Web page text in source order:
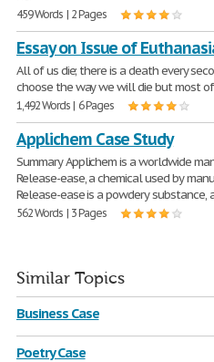
459 Words | 2 Pages
Essay on Issue of
All of us die; there is a death every
choose the way we will die but most of
1,492 Words | 6 Pages
Applichem Case Study
Summary Applichem is a worldwide
Release-ease, a chemical used by
Release-ease is a powdery substance,
562 Words | 3 Pages
Similar Topics
Business Case
Poetry Case